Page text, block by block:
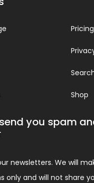
Shop
you spam
newsletters. We will
only and will not share